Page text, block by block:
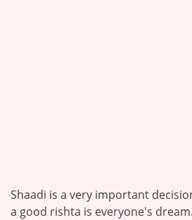
Shaadi is a very important
a good rishta is everyone's